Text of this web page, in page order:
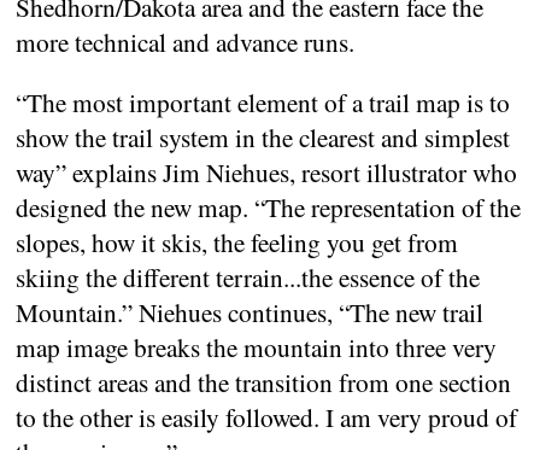
more technical and advance runs.
“The most important element of a trail map is to
show the trail system in the clearest and simplest
way” explains Jim Niehues, resort illustrator who
designed the new map. “The representation of the
slopes, how it skis, the feeling you get from
skiing the different terrain...the essence of the
Mountain.” Niehues continues, “The new trail
map image breaks the mountain into three very
distinct areas and the transition from one section
to the other is easily followed. I am very proud of